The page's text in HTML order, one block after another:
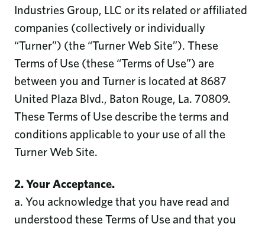
Industries Group, LLC or its related or affiliated
companies (collectively or individually
“Turner”) (the “Turner Web Site”). These
Terms of Use (these “Terms of Use”) are
between you and Turner is located at 8687
United Plaza Blvd., Baton Rouge, La. 70809.
These Terms of Use describe the terms and
conditions applicable to your use of all the
Turner Web Site.
2. Your Acceptance.
a. You acknowledge that you have read and
understood these Terms of Use and that you